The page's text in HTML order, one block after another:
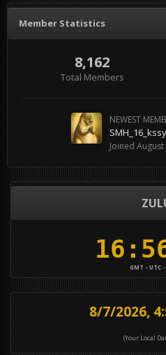
Member Statistics
8,162
Total Members
NEWEST
SMH_16_kssy
Joined August
GMT - UTC
8/7/2026,
(Your Local